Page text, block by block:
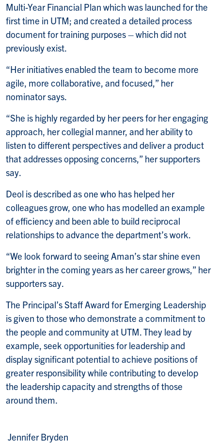
Multi-Year Financial Plan which was launched for the
first time in UTM; and created a detailed process
document for training purposes – which did not
previously exist.
“Her initiatives enabled the team to become more
agile, more collaborative, and focused,” her
nominator says.
“She is highly regarded by her peers for her engaging
approach, her collegial manner, and her ability to
listen to different perspectives and deliver a product
that addresses opposing concerns,” her supporters
say.
Deol is described as one who has helped her
colleagues grow, one who has modelled an example
of efficiency and been able to build reciprocal
relationships to advance the department’s work.
“We look forward to seeing Aman’s star shine even
brighter in the coming years as her career grows,” her
supporters say.
The Principal’s Staff Award for Emerging Leadership
is given to those who demonstrate a commitment to
the people and community at UTM. They lead by
example, seek opportunities for leadership and
display significant potential to achieve positions of
greater responsibility while contributing to develop
the leadership capacity and strengths of those
around them.
Jennifer Bryden